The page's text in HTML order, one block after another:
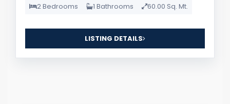
2 Bedrooms 1 Bathrooms 60.00 Sq. Mt.
LISTING DETAILS